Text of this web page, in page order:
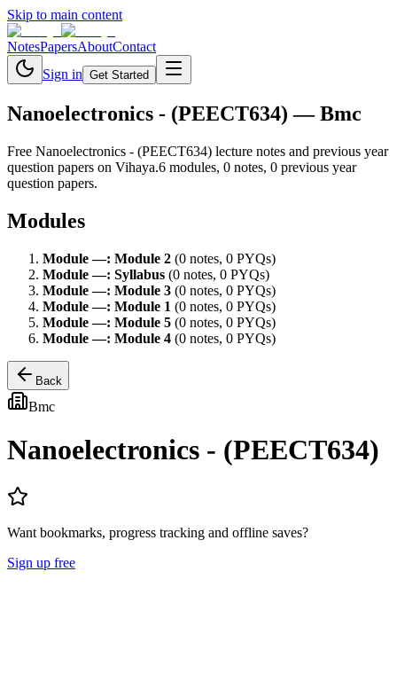
Skip to main content
NotesPapersAboutContact
Sign in Get Started
Nanoelectronics - (PEECT634) — Bmc
Free Nanoelectronics - (PEECT634) lecture notes and previous year
question papers on Vihaya.6 modules, 0 notes, 0 previous year
question papers.
Modules
Module—: Module 2 (0 notes, 0 PYQs)
Module—: Syllabus (0 notes, 0 PYQs)
Module—: Module 3 (0 notes, 0 PYQs)
Module—: Module 1 (0 notes, 0 PYQs)
Module—: Module 5 (0 notes, 0 PYQs)
Module—: Module 4 (0 notes, 0 PYQs)
Back
Bmc
Nanoelectronics - (PEECT634)
Want bookmarks, progress tracking and offline saves?
Sign up free